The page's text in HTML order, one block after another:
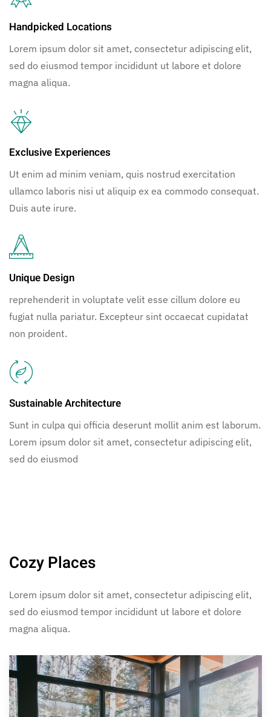
Handpicked Locations
Lorem ipsum dolor sit amet, consectetur adipiscing elit,
sed do eiusmod tempor incididunt ut labore et dolore
magna aliqua.
Exclusive Experiences
Ut enim ad minim veniam, quis nostrud exercitation
ullamco laboris nisi ut aliquip ex ea commodo consequat.
Duis aute irure.
Unique Design
reprehenderit in voluptate velit esse cillum dolore eu
fugiat nulla pariatur. Excepteur sint occaecat cupidatat
non proident.
Sustainable Architecture
Sunt in culpa qui officia deserunt mollit anim est laborum.
Lorem ipsum dolor sit amet, consectetur adipiscing elit,
sed do eiusmod
Cozy Places
Lorem ipsum dolor sit amet, consectetur adipiscing elit,
sed do eiusmod tempor incididunt ut labore et dolore
magna aliqua.